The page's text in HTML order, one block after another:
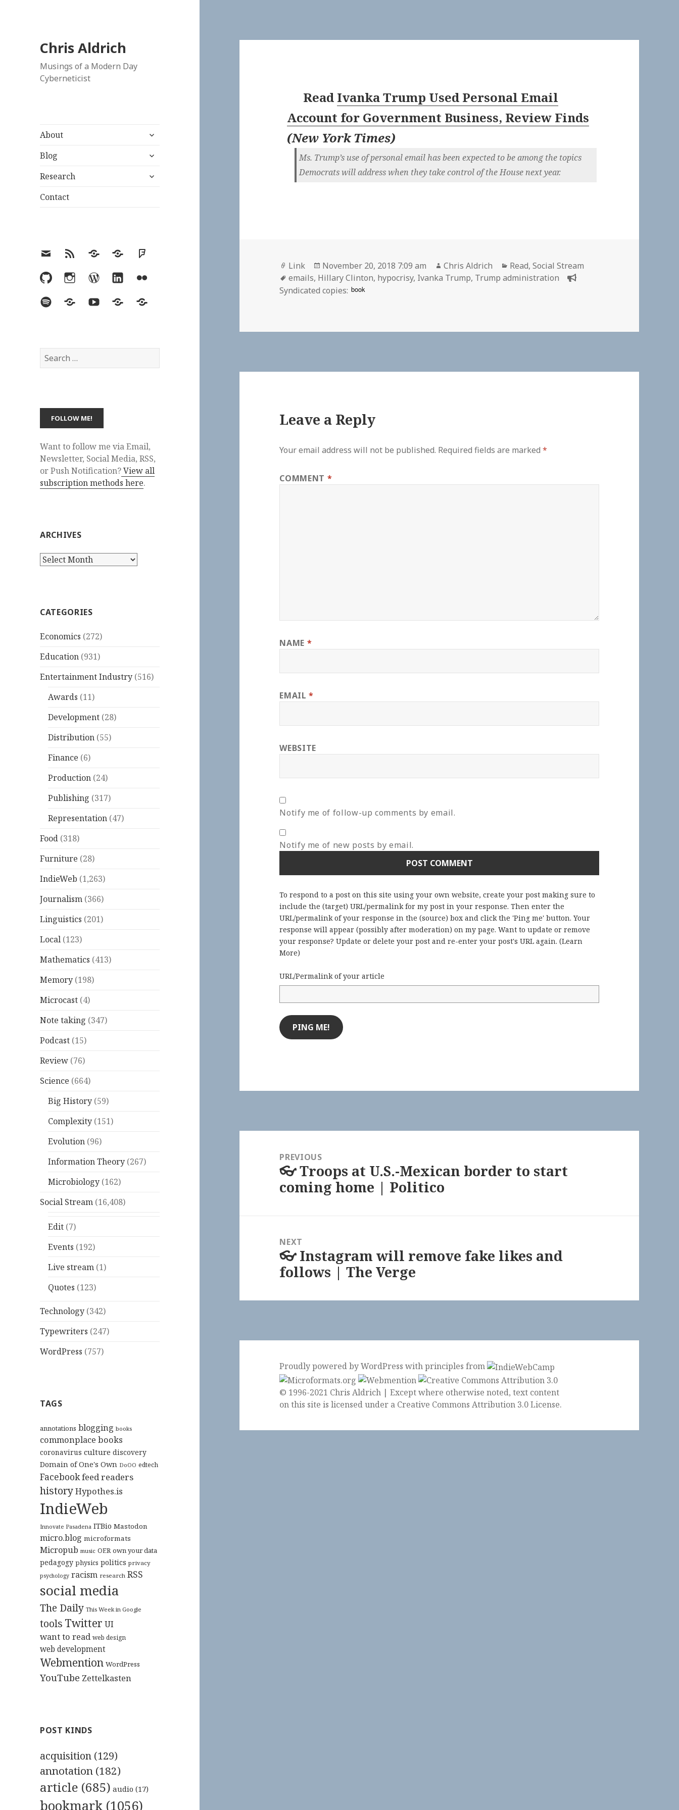
Chris Aldrich
Musings of a Modern Day
Cyberneticist
About
expand
menu
Blog
expand
menu
Research
expand
Contact
EmailRSS Hypothesis
MastodonFoursquare
GitHubInstagramWordPress
LinkedInFlickr
SpotifyLast.fmYouTubeBlueskyElsewhere
Search
for:
Want to follow me via Email,
Newsletter, Social Media, RSS,
or Push Notification?View all
subscription methods here.
ARCHIVES
Archives
CATEGORIES
Economics (272)
Education (931)
Entertainment Industry (516)
Awards (11)
Development (28)
Distribution (55)
Finance (6)
Production (24)
Publishing (317)
Representation (47)
Food (318)
Furniture (28)
IndieWeb (1,263)
Journalism (366)
Linguistics (201)
Local (123)
Mathematics (413)
Memory (198)
Microcast (4)
Note taking (347)
Podcast (15)
Review (76)
Science (664)
Big History (59)
Complexity (151)
Evolution (96)
Information Theory (267)
Microbiology (162)
Social Stream (16,408)
Edit (7)
Events (192)
Live stream (1)
Quotes (123)
Technology (342)
Typewriters (247)
WordPress (757)
TAGS
annotations blogging books
commonplace books
coronavirus culture discovery
Domain of One's Own DoOO edtech
Facebookfeed readers
historyHypothes.is
IndieWeb
Innovate Pasadena ITBio Mastodon
micro.blog microformats
Micropub music OER own your data
pedagogy physics politics privacy
psychology racism research RSS
social media
The Daily This Week in Google
tools Twitter UI
want to read web design
web development
Webmention WordPress
YouTube Zettelkasten
POST KINDS
acquisition (129)
annotation (182)
article (685) audio (17)
bookmark (1056)
Read Ivanka Trump Used Personal Email
Account for Government Business, Review Finds
(New York Times)
Ms. Trump’s use of personal email has been expected to be among the topics
Democrats will address when they take control of the House next year.
Format
Link
Posted
on
November 20, 2018 7:09 am Author
Chris Aldrich Categories
Read,Social Stream
Tags
emails, Hillary Clinton, hypocrisy, Ivanka Trump, Trump administration
Syndicated copies: book
Leave a Reply
Your email address will not be published. Required fields are marked*
COMMENT *
NAME *
EMAIL*
WEBSITE
Notify me of follow-up comments by email.
Notify me of new posts by email.
To respond to a post on this site using your own website, create your post making sure to
include the (target) URL/permalink for my post in your response. Then enter the
URL/permalink of your response in the (source) box and click the 'Ping me' button. Your
response will appear (possibly after moderation) on my page. Want to update or remove
your response? Update or delete your post and re-enter your post's URL again. (Learn
More)
URL/Permalink of your article
navigationPREVIOUS
Previous
post:
👓 Troops at U.S.-Mexican border to start
coming home | Politico
NEXT
Next
post:
👓 Instagram will remove fake likes and
follows | The Verge
Proudly powered by WordPresswithprinciples from
© 1996-2021 Chris Aldrich | Except where otherwise noted, text content
on this site is licensed under a Creative Commons Attribution 3.0 License.